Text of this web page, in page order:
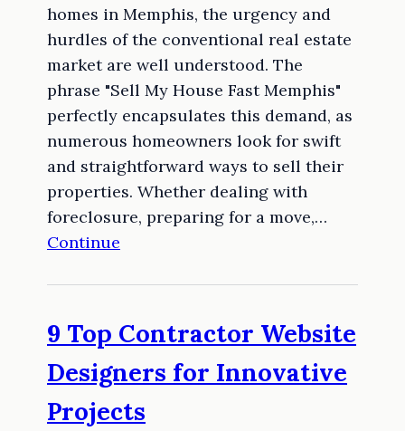
homes in Memphis, the urgency and
hurdles of the conventional real estate
market are well understood. The
phrase "Sell My House Fast Memphis"
perfectly encapsulates this demand, as
numerous homeowners look for swift
and straightforward ways to sell their
properties. Whether dealing with
foreclosure, preparing for a move,…
Continue
9 Top Contractor Website
Designers for Innovative
Projects